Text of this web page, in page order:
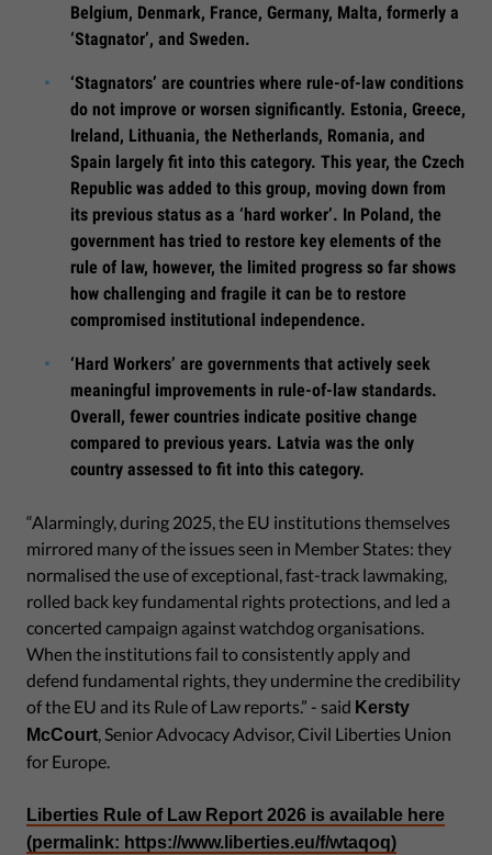
Belgium, Denmark, France, Germany, Malta, formerly a
‘Stagnator’, and Sweden.
‘Stagnators’ are countries where rule-of-law conditions
do not improve or worsen significantly. Estonia, Greece,
Ireland, Lithuania, the Netherlands, Romania, and
Spain largely fit into this category. This year, the Czech
Republic was added to this group, moving down from
its previous status as a ‘hard worker’. In Poland, the
government has tried to restore key elements of the
rule of law, however, the limited progress so far shows
how challenging and fragile it can be to restore
compromised institutional independence.
‘Hard Workers’ are governments that actively seek
meaningful improvements in rule-of-law standards.
Overall, fewer countries indicate positive change
compared to previous years. Latvia was the only
country assessed to fit into this category.
“Alarmingly, during 2025, the EU institutions themselves
mirrored many of the issues seen in Member States: they
normalised the use of exceptional, fast-track lawmaking,
rolled back key fundamental rights protections, and led a
concerted campaign against watchdog organisations.
When the institutions fail to consistently apply and
defend fundamental rights, they undermine the credibility
of the EU and its Rule of Law reports.” - said Kersty
McCourt , Senior Advocacy Advisor, Civil Liberties Union
for Europe.
Liberties Rule of Law Report 2026 is available here
(permalink: https://www.liberties.eu/f/wtaqoq)